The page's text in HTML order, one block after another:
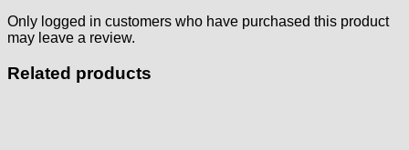
Only logged in customers who have purchased this product
may leave a review.
Related products